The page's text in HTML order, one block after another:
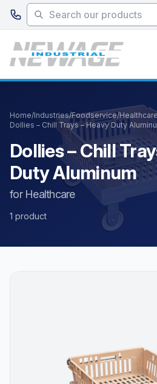
Skip to main content
Home/Industries/Foodservice/Healthcare
Dollies – Chill Trays – Heavy Duty
Dollies – Chill
Duty Aluminum
for Healthcare
1 product